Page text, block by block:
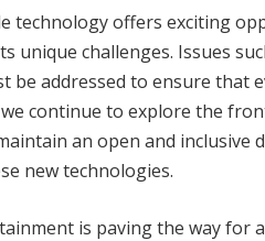
technology offers exciting
challenges. Issues
be addressed to ensure that
continue to explore the
an open and inclusive
new technologies.
is paving the way for